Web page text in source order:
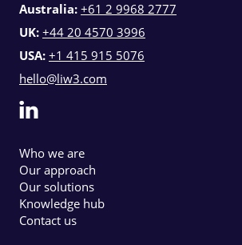
Who we are
Our approach
Our solutions
Knowledge hub
Contact us
Australia: +61 2 9968 2777
UK: +44 20 4570 3996
USA: +1 415 915 5076
hello@liw3.com